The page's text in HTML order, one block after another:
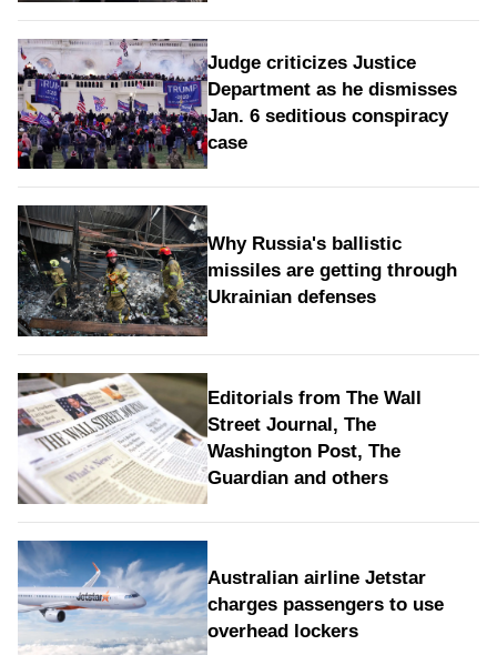
Judge criticizes Justice
Department as he dismisses
Jan. 6 seditious conspiracy
case
Why Russia's ballistic
missiles are getting through
Ukrainian defenses
Editorials from The Wall
Street Journal, The
Washington Post, The
Guardian and others
Australian airline Jetstar
charges passengers to use
overhead lockers